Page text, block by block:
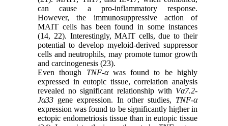
can cause a pro-inflammatory response.
However, the immunosuppressive action of
MAIT cells has been found in some instances
(14, 22). Interestingly, MAIT cells, due to their
potential to develop myeloid-derived suppressor
cells and neutrophils, may promote tumor growth
and carcinogenesis (23).
Even though TNF-αwas found to be highly
expressed in eutopic tissue, correlation analysis
revealed no significant relationship with Vα7.2-
Jα33 gene expression. In other studies, TNF-α
expression was found to be significantly higher in
ectopic endometriosis tissue than in eutopic tissue